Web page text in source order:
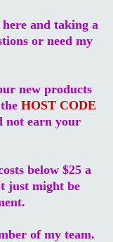
and taking a
or need my
new products
HOST CODE
not earn your
below $25 a
just might be
of my team.